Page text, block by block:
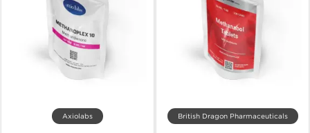
Axiolabs British Dragon Pharmaceuticals